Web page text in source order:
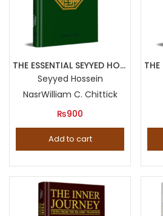
THE ESSENTIAL SEYYED HOSSEIN NASR
Seyyed Hossein
NasrWilliam C. Chittick
₨900
Add to cart